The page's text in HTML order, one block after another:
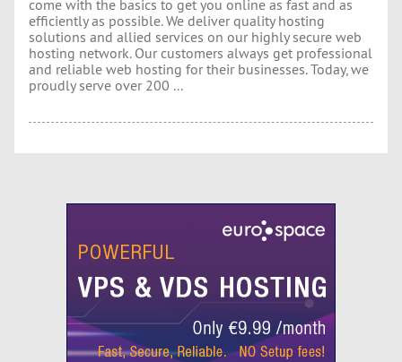
come with the basics to get you online as fast and as
efficiently as possible. We deliver quality hosting
solutions and allied services on our highly secure web
hosting network. Our customers always get professional
and reliable web hosting for their businesses. Today, we
proudly serve over 200 ...